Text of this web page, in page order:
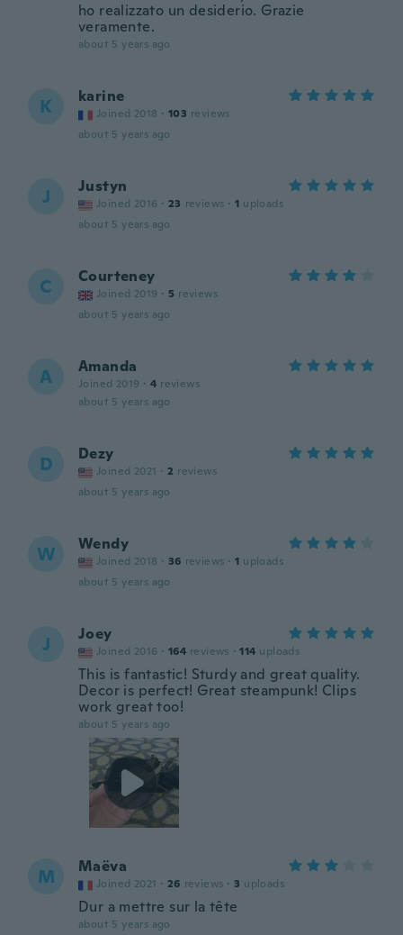
ho realizzato un desiderio. Grazie
veramente.
about 5 years ago
K karine
Joined 2018 · 103 reviews
about 5 years ago
J Justyn
Joined 2016 · 23 reviews · 1 uploads
about 5 years ago
C Courteney
Joined 2019 · 5 reviews
about 5 years ago
A Amanda
Joined 2019 · 4 reviews
about 5 years ago
D Dezy
Joined 2021 · 2 reviews
about 5 years ago
W Wendy
Joined 2018 · 36 reviews · 1 uploads
about 5 years ago
J Joey
Joined 2016 · 164 reviews · 114 uploads
This is fantastic! Sturdy and great quality.
Decor is perfect! Great steampunk! Clips
work great too!
about 5 years ago
M Maëva
Joined 2021 · 26 reviews · 3 uploads
Dur a mettre sur la tête
about 5 years ago